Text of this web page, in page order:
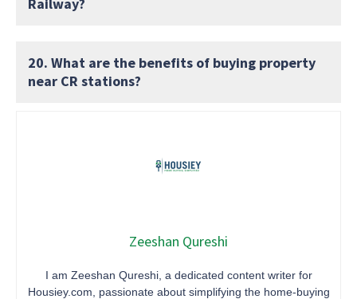
20. What are the benefits of buying property
near CR stations?
Zeeshan Qureshi
I am Zeeshan Qureshi, a dedicated content writer for
Housiey.com, passionate about simplifying the home-buying